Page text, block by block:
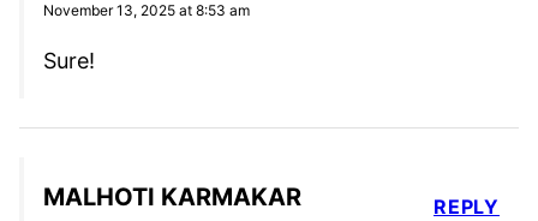
November 13, 2025 at 8:53 am
Sure!
MALHOTI KARMAKAR REPLY